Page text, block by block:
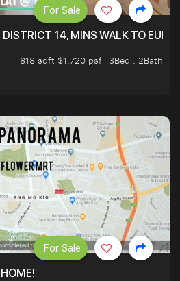
14, MINS WALK TO
818 sqft $1,720 psf
3Bed . 2Bath
For Sale
For Sale